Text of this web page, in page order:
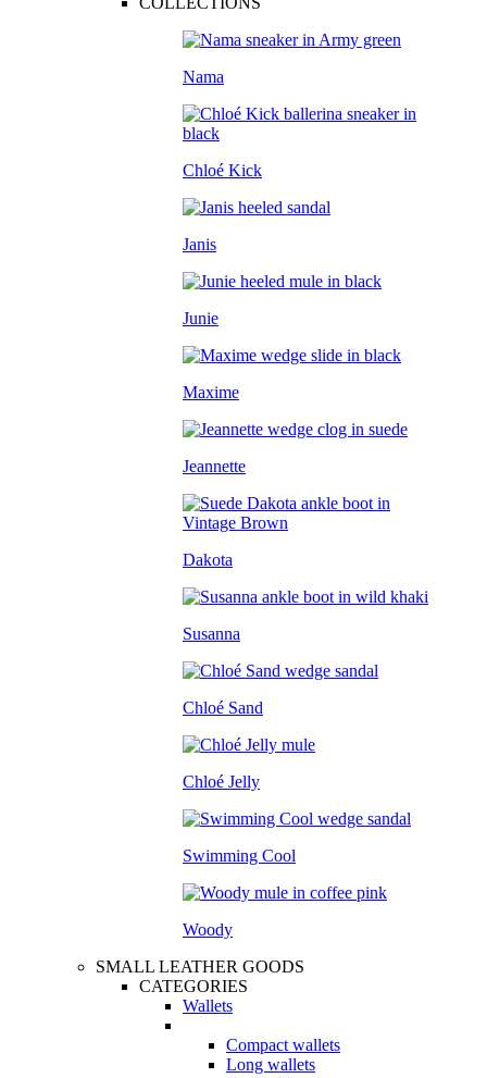
Nama
Chloé Kick
Janis
Junie
Maxime
Jeannette
Dakota
Susanna
Chloé Sand
Chloé Jelly
Swimming Cool
Woody
SMALL LEATHER GOODS
CATEGORIES
Wallets
Compact wallets
Long wallets